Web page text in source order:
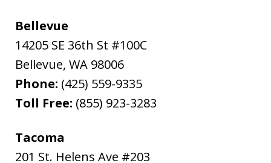
Bellevue
14205 SE 36th St #100C
Bellevue, WA 98006
Phone: (425) 559-9335
Toll Free: (855) 923-3283
Tacoma
201 St. Helens Ave #203